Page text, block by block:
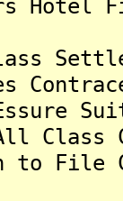
Class
All
to